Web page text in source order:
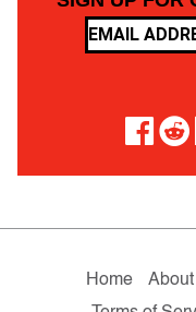
Home About